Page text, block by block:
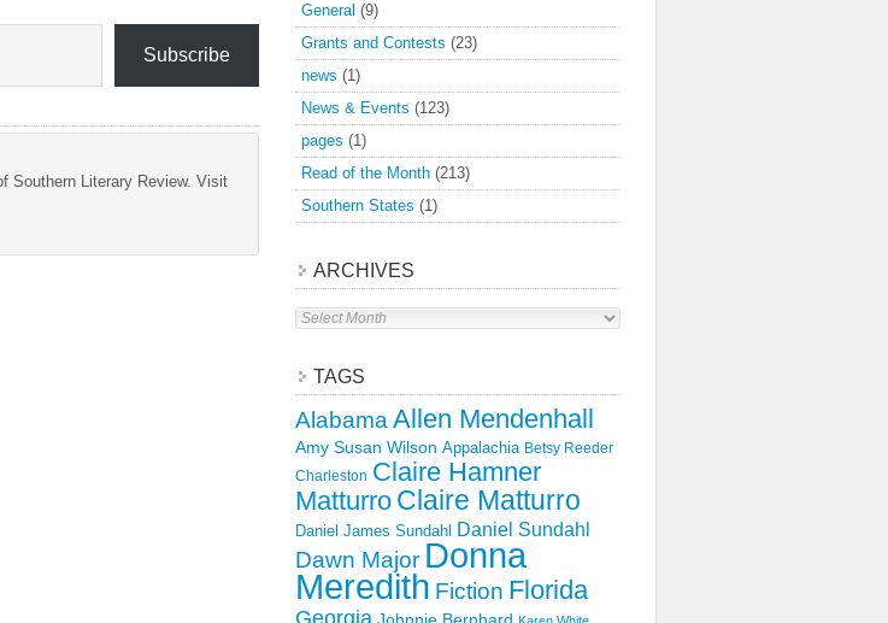
Subscribe
Southern Literary Review. Visit
General (9)
Grants and Contests (23)
news (1)
News & Events (123)
pages (1)
Read of the Month (213)
Southern States (1)
ARCHIVES
Archives
TAGS
Alabama Allen Mendenhall
Amy Susan Wilson Appalachia Betsy Reeder
Charleston Claire Hamner
Matturro Claire Matturro
Daniel James Sundahl Daniel Sundahl
Dawn Major Donna
Meredith Fiction Florida
Georgia